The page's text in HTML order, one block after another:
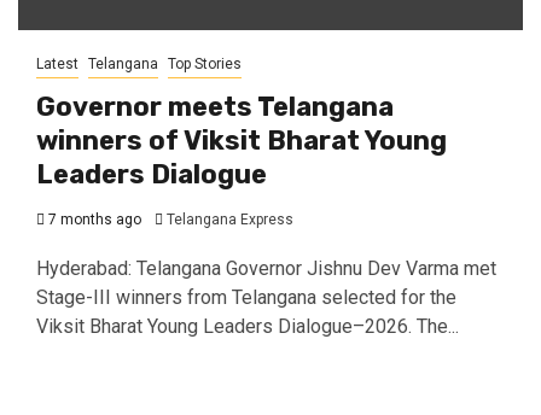
Latest Telangana Top Stories
Governor meets Telangana
winners of Viksit Bharat Young
Leaders Dialogue
7 months ago Telangana Express
Hyderabad: Telangana Governor Jishnu Dev Varma met
Stage-III winners from Telangana selected for the
Viksit Bharat Young Leaders Dialogue–2026. The...